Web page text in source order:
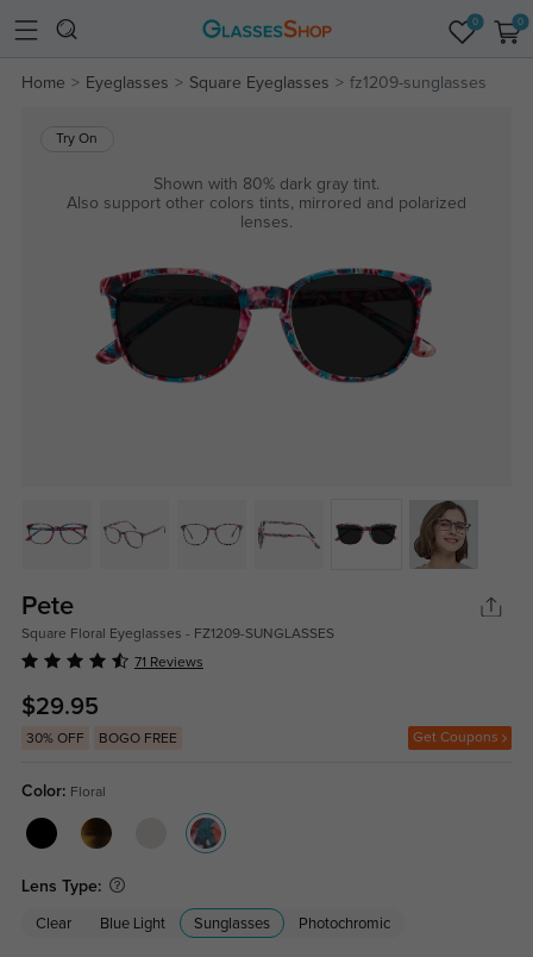
0 0
Home Eyeglasses Square Eyeglasses fz1209-sunglasses
Try On
Shown with 80% dark gray tint.
Also support other colors tints, mirrored and polarized
lenses.
Pete
Square Floral Eyeglasses - FZ1209-SUNGLASSES
71 Reviews
$29.95
30% OFF BOGO FREE Get Coupons
Color: Floral
Lens Type:
Clear Blue Light Sunglasses Photochromic